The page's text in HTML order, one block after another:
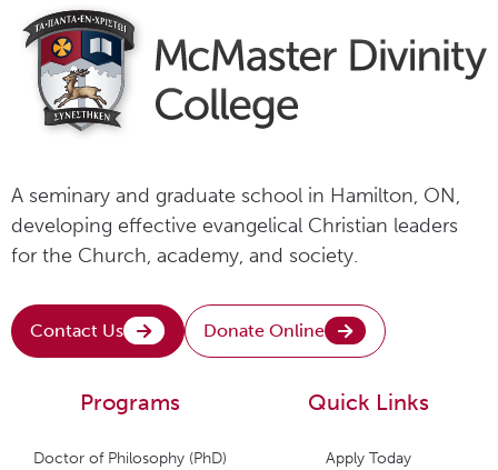
A seminary and graduate school in Hamilton, ON,
developing effective evangelical Christian leaders
for the Church, academy, and society.
Contact Us Donate Online
Quick Links
Apply Today
Programs
Doctor of Philosophy (PhD)